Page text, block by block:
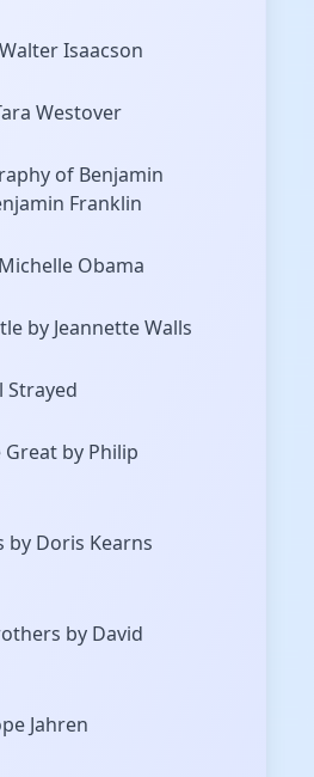
Isaacson
Westover
of Benjamin
Franklin
Obama
by Jeannette Walls
Strayed
by Philip
by Doris Kearns
by David
Jahren